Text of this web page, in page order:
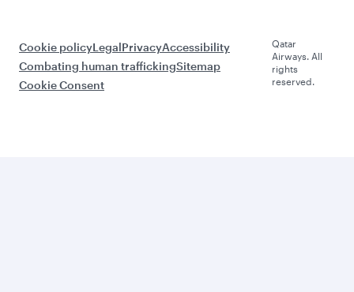
Cookie policyLegalPrivacyAccessibility
Combating human traffickingSitemap
Cookie Consent
Qatar
Airways. All
rights
reserved.